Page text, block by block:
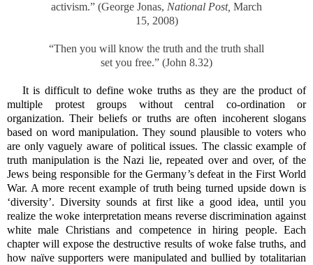
activism.” (George Jonas, National Post, March
15, 2008)
“Then you will know the truth and the truth shall
set you free.” (John 8.32)
It is difficult to define woke truths as they are the product of
multiple protest groups without central co-ordination or
organization. Their beliefs or truths are often incoherent slogans
based on word manipulation. They sound plausible to voters who
are only vaguely aware of political issues. The classic example of
truth manipulation is the Nazi lie, repeated over and over, of the
Jews being responsible for the Germany’s defeat in the First World
War. A more recent example of truth being turned upside down is
‘diversity’. Diversity sounds at first like a good idea, until you
realize the woke interpretation means reverse discrimination against
white male Christians and competence in hiring people. Each
chapter will expose the destructive results of woke false truths, and
how naïve supporters were manipulated and bullied by totalitarian